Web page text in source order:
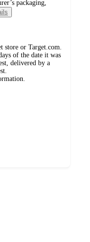
packaging,
store or Target.com.
of the date it was
delivered by a